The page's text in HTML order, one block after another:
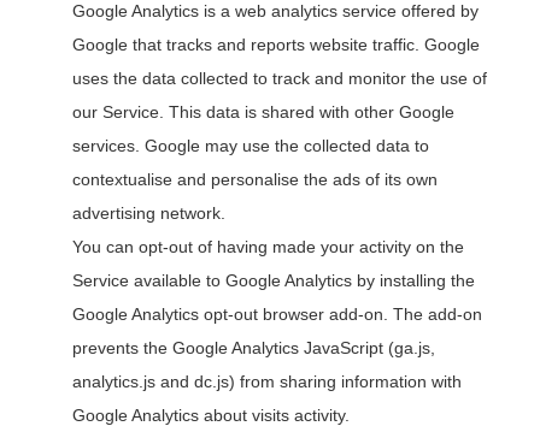
Google Analytics is a web analytics service offered by
Google that tracks and reports website traffic. Google
uses the data collected to track and monitor the use of
our Service. This data is shared with other Google
services. Google may use the collected data to
contextualise and personalise the ads of its own
advertising network.
You can opt-out of having made your activity on the
Service available to Google Analytics by installing the
Google Analytics opt-out browser add-on. The add-on
prevents the Google Analytics JavaScript (ga.js,
analytics.js and dc.js) from sharing information with
Google Analytics about visits activity.